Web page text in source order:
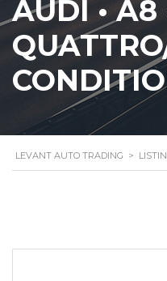
AUDI • A8
LEVANT AUTO TRADING >